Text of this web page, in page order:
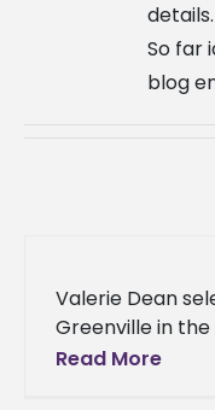
details.
So far
blog
Valerie Dean
Greenville in the
Pageant Valerie
Read More